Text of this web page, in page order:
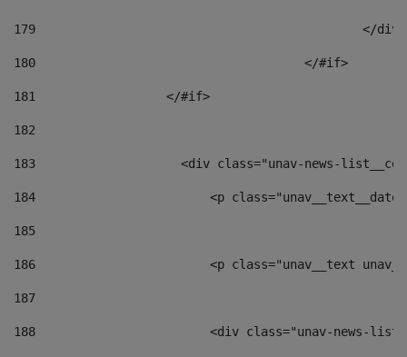
179
180
					</#if>
181
                  </#if>
182
183
<div class="unav-news-
184
<p
185
186
<p class="unav__text
187
188
<div class="unav-news-